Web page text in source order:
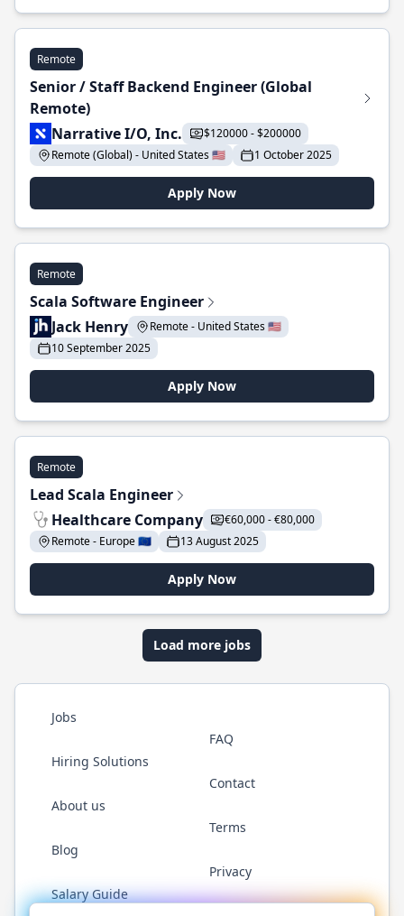
Remote
Senior / Staff Backend Engineer (Global
Remote)
Narrative I/O, Inc.
$120000 - $200000
Remote (Global) - United States 🇺🇸
1 October 2025
Apply Now
Remote
Scala Software Engineer
Jack Henry
Remote - United States 🇺🇸
10 September 2025
Apply Now
Remote
Lead Scala Engineer
Healthcare Company
€60,000 - €80,000
Remote - Europe 🇪🇺
13 August 2025
Apply Now
Load more jobs
Jobs
Hiring Solutions
About us
Blog
Salary Guide
FAQ
Contact
Terms
Privacy